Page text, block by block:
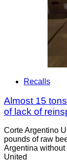
Recalls
Almost 15
of lack of
Corte Argentino
pounds of raw
Argentina
United